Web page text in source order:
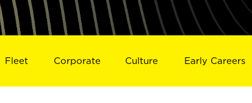
Fleet Corporate Culture Early Careers